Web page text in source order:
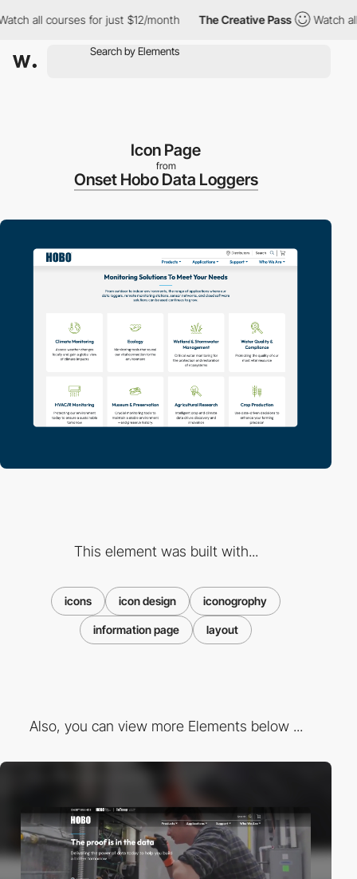
all courses for just $12/month The Creative Pass Watch all
Icon Page
from
Onset Hobo Data Loggers
This element was built with...
icons icon design iconogrophy
information page layout
Also, you can view more Elements below ...